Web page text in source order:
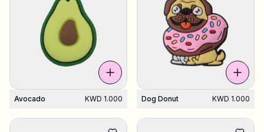
Avocado KWD 1.000 Dog Donut KWD 1.000